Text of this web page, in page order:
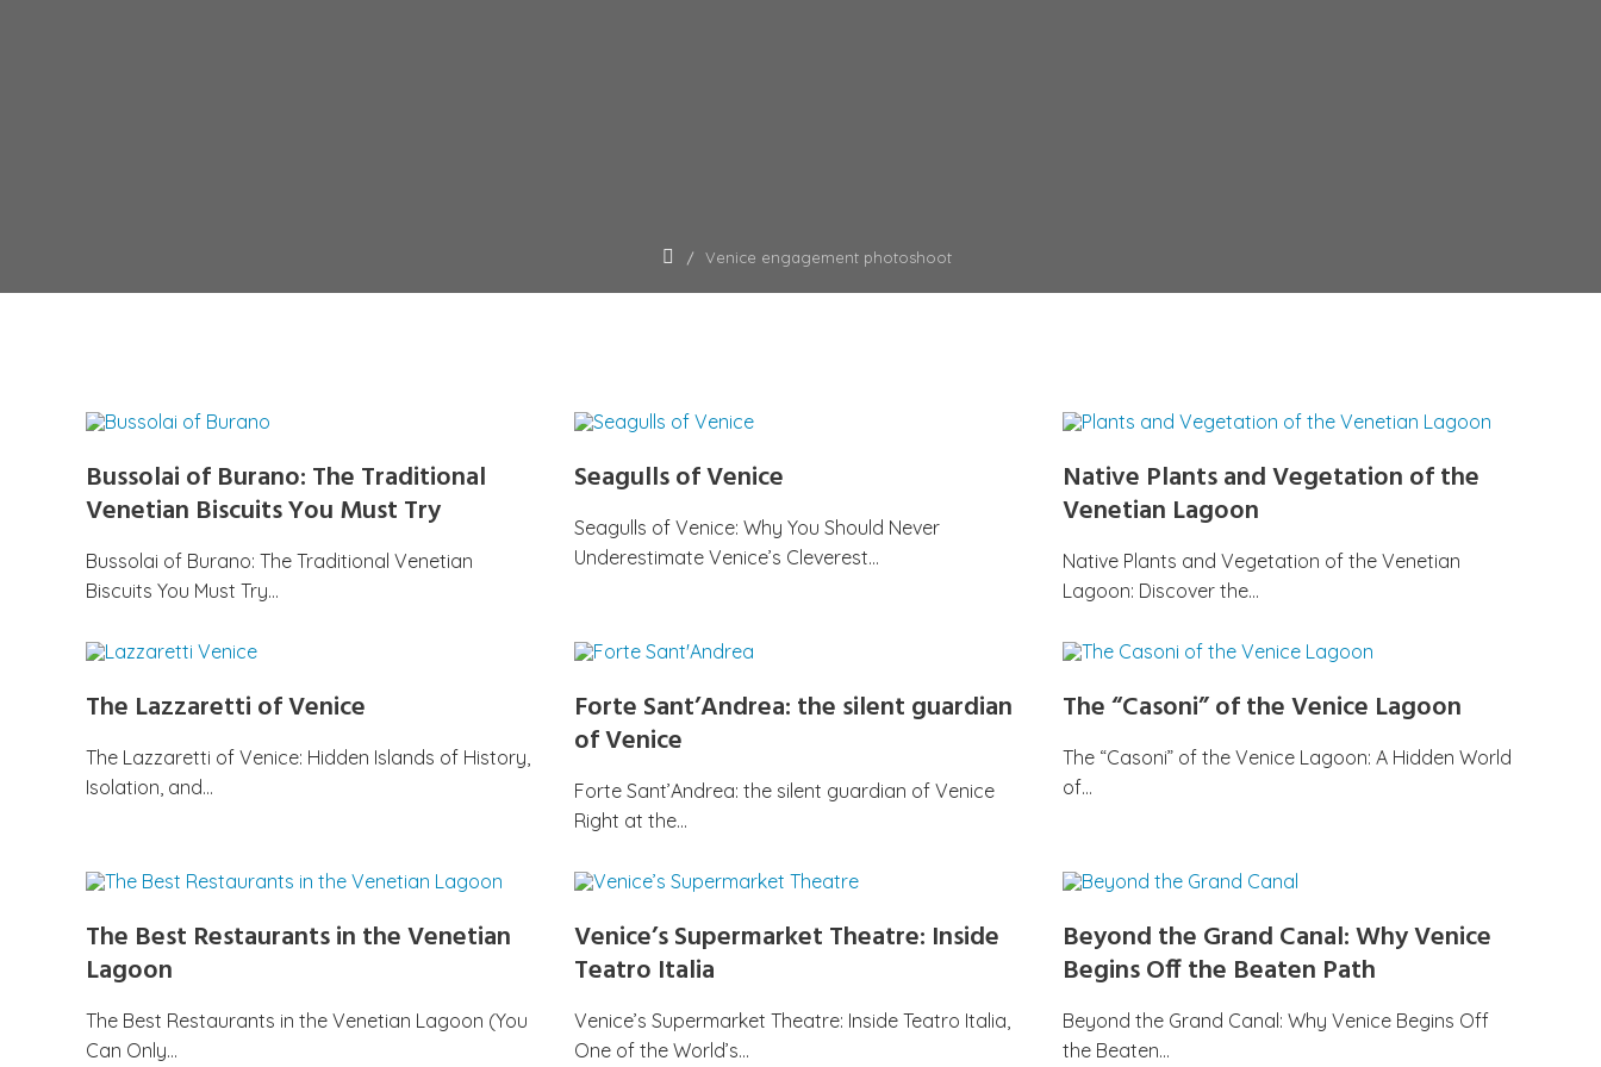
Venice engagement photoshoot
Bussolai of Burano: The Traditional
Venetian Biscuits You Must Try
Bussolai of Burano: The Traditional Venetian
Biscuits You Must Try…
Seagulls of Venice
Seagulls of Venice: Why You Should Never
Underestimate Venice’s Cleverest…
Native Plants and Vegetation of the
Venetian Lagoon
Native Plants and Vegetation of the Venetian
Lagoon: Discover the…
The Lazzaretti of Venice
The Lazzaretti of Venice: Hidden Islands of History,
Isolation, and…
Forte Sant’Andrea: the silent guardian
of Venice
Forte Sant’Andrea: the silent guardian of Venice
Right at the…
The “Casoni” of the Venice Lagoon
The “Casoni” of the Venice Lagoon: A Hidden World
of…
The Best Restaurants in the Venetian
Lagoon
The Best Restaurants in the Venetian Lagoon (You
Can Only…
Venice’s Supermarket Theatre: Inside
Teatro Italia
Venice’s Supermarket Theatre: Inside Teatro Italia,
One of the World’s…
Beyond the Grand Canal: Why Venice
Begins Off the Beaten Path
Beyond the Grand Canal: Why Venice Begins Off
the Beaten…